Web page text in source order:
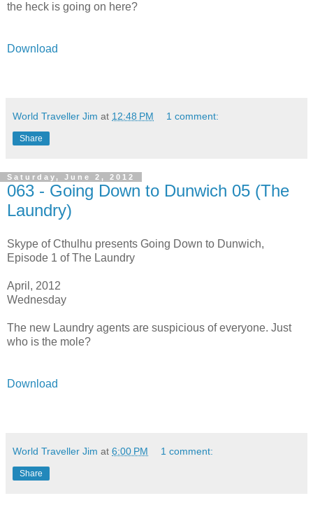
the heck is going on here?
Download
World Traveller Jim at 12:48 PM 1 comment:
Share
Saturday, June 2, 2012
063 - Going Down to Dunwich 05 (The
Laundry)
Skype of Cthulhu presents Going Down to Dunwich,
Episode 1 of The Laundry
April, 2012
Wednesday
The new Laundry agents are suspicious of everyone. Just
who is the mole?
Download
World Traveller Jim at 6:00 PM 1 comment:
Share